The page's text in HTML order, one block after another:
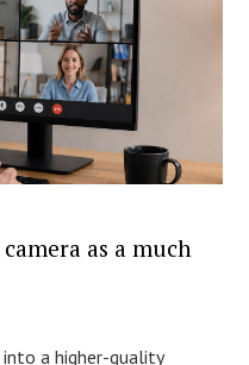
as a much
into a higher-quality